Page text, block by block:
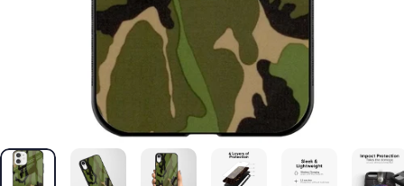
55 Peoplebought this in last 7 days
Lowest price
in last 30 days